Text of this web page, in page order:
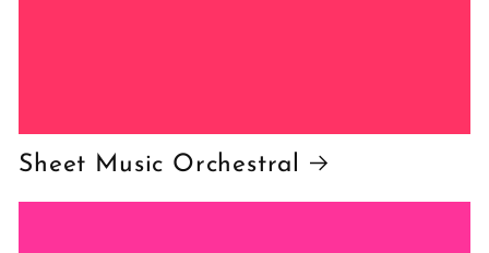
Sheet Music Orchestral